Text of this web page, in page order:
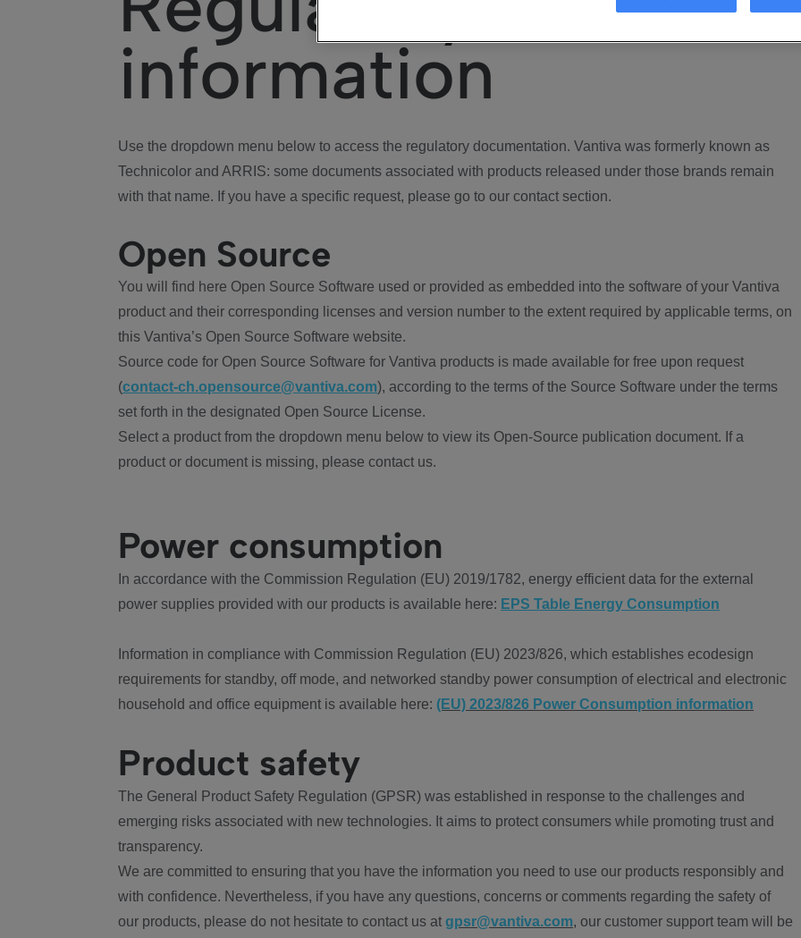
information
Use the dropdown menu below to access the regulatory documentation. Vantiva was formerly known as
Technicolor and ARRIS: some documents associated with products released under those brands remain
with that name. If you have a specific request, please go to our contact section.
Open Source
You will find here Open Source Software used or provided as embedded into the software of your Vantiva
product and their corresponding licenses and version number to the extent required by applicable terms, on
this Vantiva’s Open Source Software website.
Source code for Open Source Software for Vantiva products is made available for free upon request
(contact-ch.opensource@vantiva.com), according to the terms of the Source Software under the terms
set forth in the designated Open Source License.
Select a product from the dropdown menu below to view its Open-Source publication document. If a
product or document is missing, please contact us.
Power consumption
In accordance with the Commission Regulation (EU) 2019/1782, energy efficient data for the external
power supplies provided with our products is available here: EPS Table Energy Consumption
Information in compliance with Commission Regulation (EU) 2023/826, which establishes ecodesign
requirements for standby, off mode, and networked standby power consumption of electrical and electronic
household and office equipment is available here: (EU) 2023/826 Power Consumption information
Product safety
The General Product Safety Regulation (GPSR) was established in response to the challenges and
emerging risks associated with new technologies. It aims to protect consumers while promoting trust and
transparency.
We are committed to ensuring that you have the information you need to use our products responsibly and
with confidence. Nevertheless, if you have any questions, concerns or comments regarding the safety of
our products, please do not hesitate to contact us at gpsr@vantiva.com, our customer support team will be